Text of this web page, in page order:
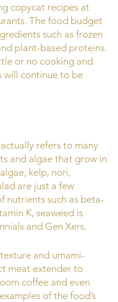
copycat recipes at
The food budget
such as frozen
plant-based proteins.
or no cooking and
will continue to be
actually refers to many
and algae that grow in
kelp, nori,
are just a few
nutrients such as beta-
K, seaweed is
and Gen Xers.
and umami-
meat extender to
coffee and even
of the food’s